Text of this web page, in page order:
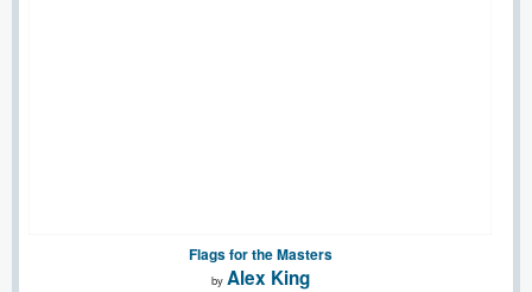
Flags for the Masters
by Alex King